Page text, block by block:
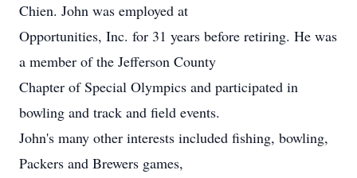
Chien. John was employed at
Opportunities, Inc. for 31 years before retiring. He was
a member of the Jefferson County
Chapter of Special Olympics and participated in
bowling and track and field events.
John's many other interests included fishing, bowling,
Packers and Brewers games,